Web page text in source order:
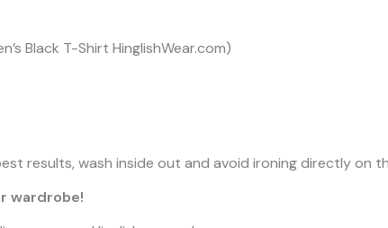
Black T-Shirt HinglishWear.com)
results, wash inside out and avoid ironing directly on
wardrobe!